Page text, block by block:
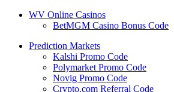
WV Online Casinos
BetMGM Casino Bonus Code
Prediction Markets
Kalshi Promo Code
Polymarket Promo Code
Novig Promo Code
Crypto.com Referral Code